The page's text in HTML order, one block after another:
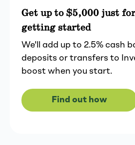
Get up to $5,000 just for
getting started
We'll add up to 2.5% cash
deposits or transfers to
boost when you start.
Find out how